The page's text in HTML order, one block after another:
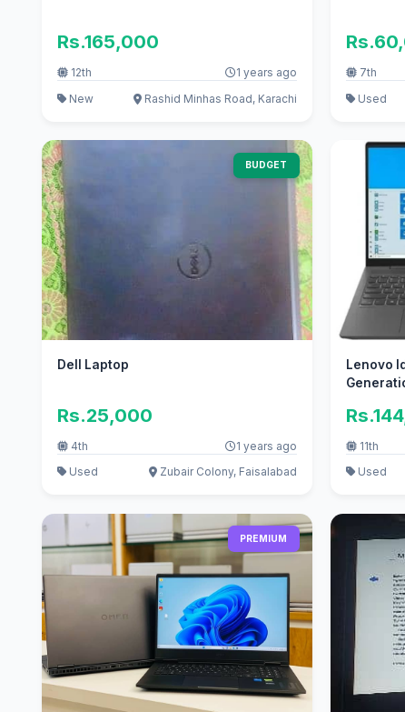
Rs.165,000
12th
1 years ago
New
Rashid Minhas Road, Karachi
7th
Used
BUDGET
Dell Laptop
Rs.25,000
4th
1 years ago
Used
Zubair Colony, Faisalabad
Lenovo
11th
Used
PREMIUM